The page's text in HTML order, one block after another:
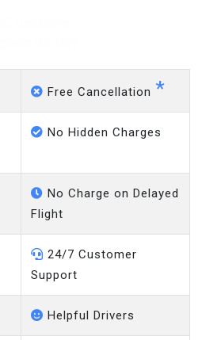
Free Cancellation *
No Hidden Charges
No Charge on Delayed
Flight
24/7 Customer
Support
Helpful Drivers